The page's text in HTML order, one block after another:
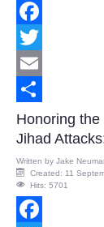
Facebook
Twitter
Email
Share
Honoring
Jihad
Written by Jake
Created: 11
Hits: 5701